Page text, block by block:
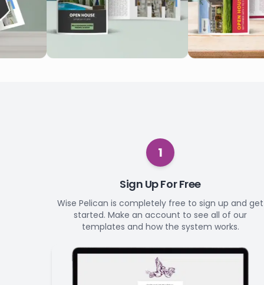
1
Sign Up For Free
Wise Pelican is completely free to sign up and get
started. Make an account to see all of our
templates and how the system works.